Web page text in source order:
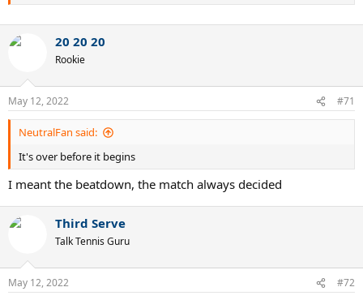
20 20 20
Rookie
May 12, 2022 #71
NeutralFan said:
It's over before it begins
I meant the beatdown, the match always decided
Third Serve
Talk Tennis Guru
May 12, 2022 #72